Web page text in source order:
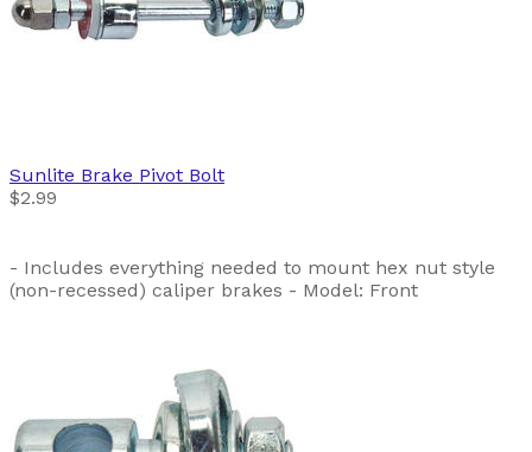
Sunlite Brake Pivot Bolt
$2.99
- Includes everything needed to mount hex nut style
(non-recessed) caliper brakes - Model: Front